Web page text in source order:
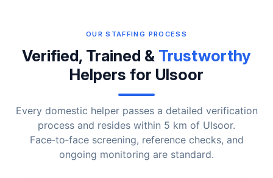
OUR STAFFING PROCESS
Verified, Trained & Trustworthy
Helpers for Ulsoor
Every domestic helper passes a detailed verification
process and resides within 5 km of Ulsoor.
Face‑to‑face screening, reference checks, and
ongoing monitoring are standard.